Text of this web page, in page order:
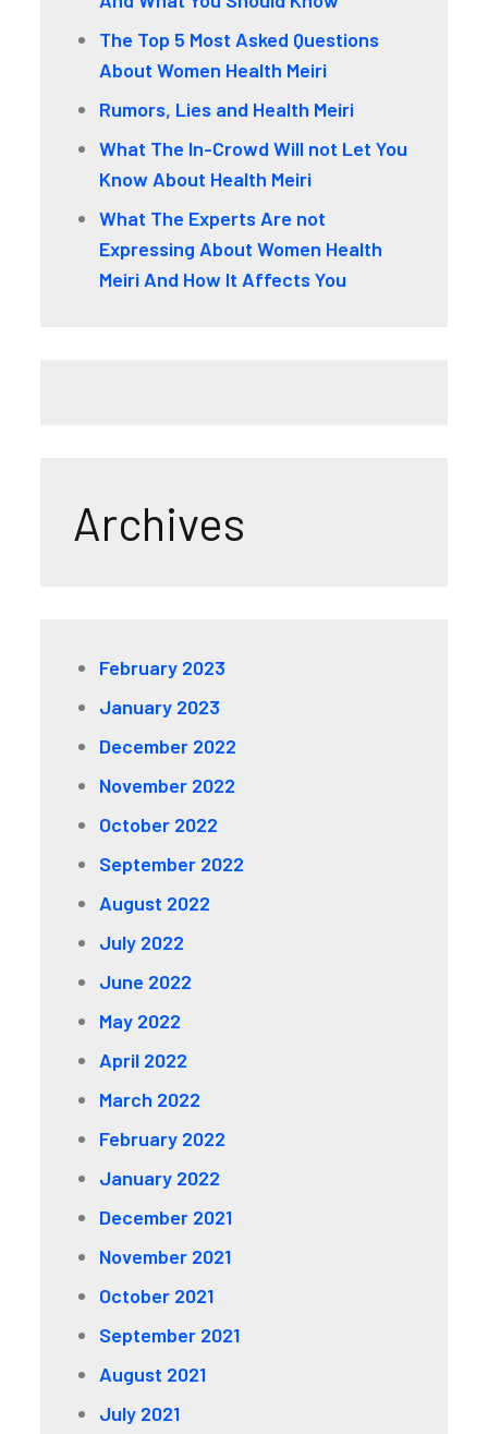
The Top 5 Most Asked Questions
About Women Health Meiri
Rumors, Lies and Health Meiri
What The In-Crowd Will not Let You
Know About Health Meiri
What The Experts Are not
Expressing About Women Health
Meiri And How It Affects You
Archives
February 2023
January 2023
December 2022
November 2022
October 2022
September 2022
August 2022
July 2022
June 2022
May 2022
April 2022
March 2022
February 2022
January 2022
December 2021
November 2021
October 2021
September 2021
August 2021
July 2021